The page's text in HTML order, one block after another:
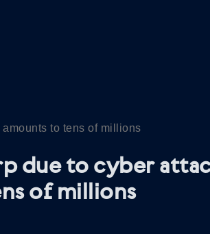
to tens of millions
due to cyber
of millions